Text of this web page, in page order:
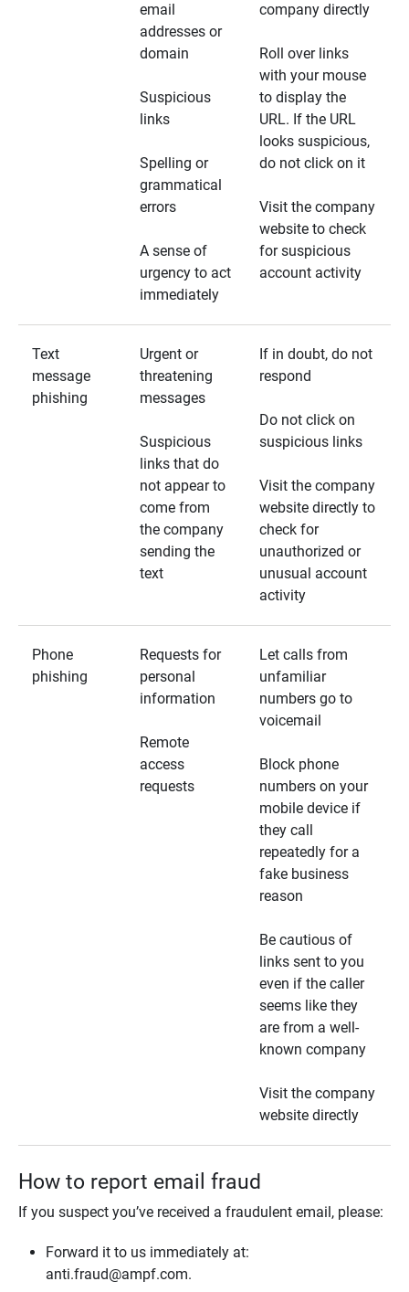
email
addresses or
domain
Suspicious
links
Spelling or
grammatical
errors
A sense of
urgency to act
immediately
company directly
Roll over links
with your mouse
to display the
URL. If the URL
looks suspicious,
do not click on it
Visit the company
website to check
for suspicious
account activity
Text
message
phishing
Urgent or
threatening
messages
Suspicious
links that do
not appear to
come from
the company
sending the
text
If in doubt, do not
respond
Do not click on
suspicious links
Visit the company
website directly to
check for
unauthorized or
unusual account
activity
Phone
phishing
Requests for
personal
information
Remote
access
requests
Let calls from
unfamiliar
numbers go to
voicemail
Block phone
numbers on your
mobile device if
they call
repeatedly for a
fake business
reason
Be cautious of
links sent to you
even if the caller
seems like they
are from a well-
known company
Visit the company
website directly
How to report email fraud
If you suspect you’ve received a fraudulent email, please:
Forward it to us immediately at:
anti.fraud@ampf.com.